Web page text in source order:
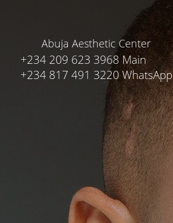
+234 209 623 3968 Main
+234 817 491 3220 WhatsApp
Abuja Aesthetic Center